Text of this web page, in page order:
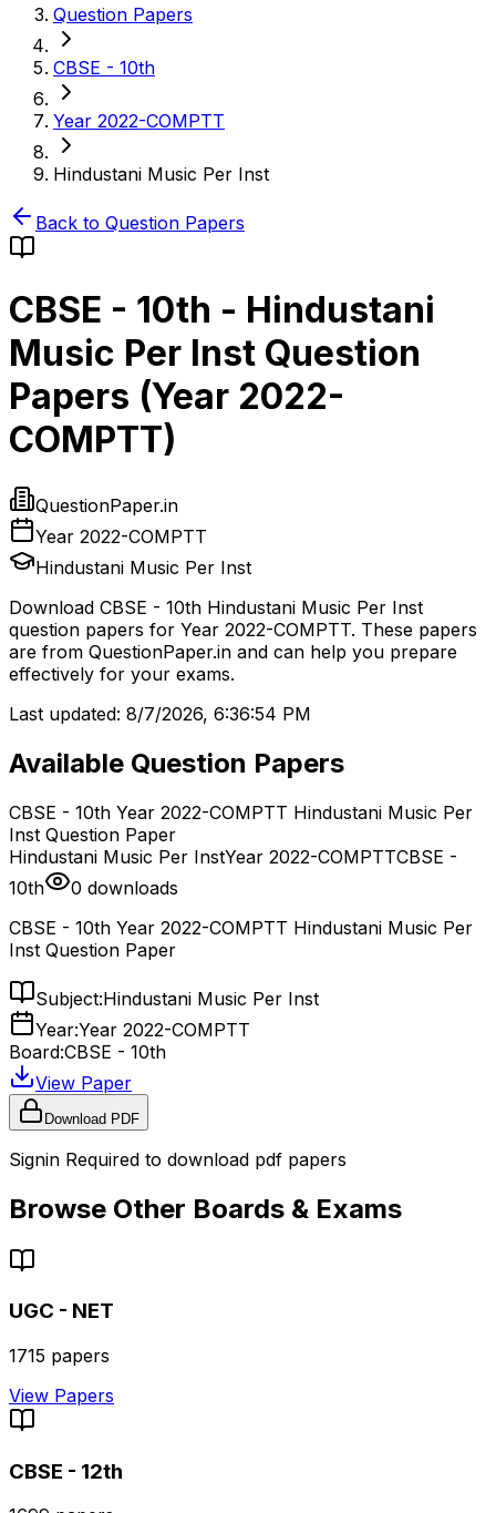
Question Papers
CBSE - 10th
Year 2022-COMPTT
Hindustani Music Per Inst
Back to Question Papers
CBSE - 10th - Hindustani
Music Per Inst Question
Papers (Year 2022-
COMPTT)
QuestionPaper.in
Year 2022-COMPTT
Hindustani Music Per Inst
Download CBSE - 10th Hindustani Music Per Inst
question papers for Year 2022-COMPTT. These papers
are from QuestionPaper.in and can help you prepare
effectively for your exams.
Last updated: 8/7/2026, 6:36:54 PM
Available Question Papers
CBSE - 10th Year 2022-COMPTT Hindustani Music Per
Inst Question Paper
Hindustani Music Per InstYear 2022-COMPTTCBSE -
10th
0 downloads
CBSE - 10th Year 2022-COMPTT Hindustani Music Per
Inst Question Paper
Subject:Hindustani Music Per Inst
Year:Year 2022-COMPTT
Board:CBSE - 10th
View Paper
Download PDF
Signin Required to download pdf papers
Browse Other Boards & Exams
UGC - NET
1715 papers
View Papers
CBSE - 12th